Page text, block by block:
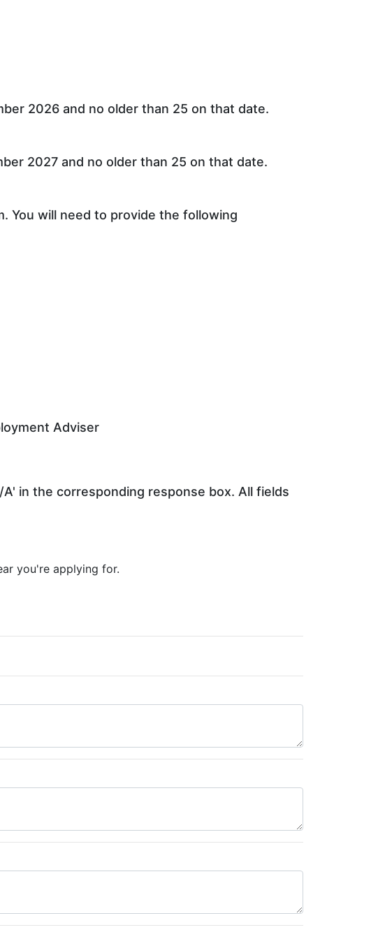
2026 and no older than 25 on that date.
2027 and no older than 25 on that date.
You will need to provide the following
Adviser
in the corresponding response box. All fields
you're applying for.